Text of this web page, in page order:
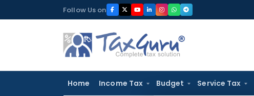
to
Follow Us on
Home Income Tax Budget Service Tax